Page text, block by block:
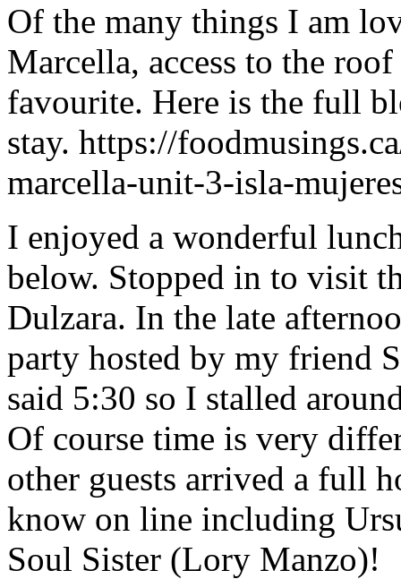
Of the many things I am
Marcella, access to the
favourite. Here is the full
stay. https://
marcella-unit-3-isla-
I enjoyed a wonderful
below. Stopped in to visit
Dulzara. In the late
party hosted by my friend
said 5:30 so I stalled
Of course time is very
other guests arrived a full
know on line including
Soul Sister (Lory Manzo)!